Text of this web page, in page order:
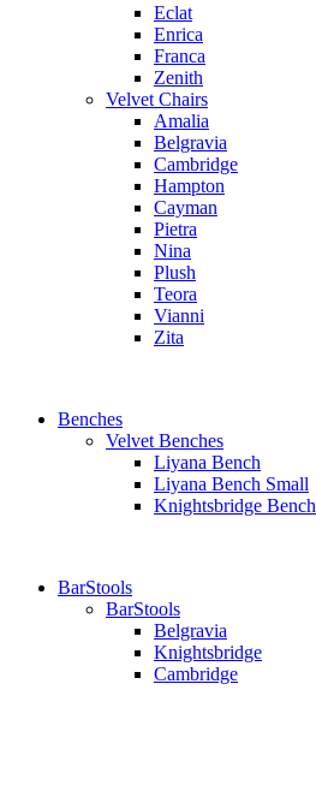
Eclat
Enrica
Franca
Zenith
Velvet Chairs
Amalia
Belgravia
Cambridge
Hampton
Cayman
Pietra
Nina
Plush
Teora
Vianni
Zita
Benches
Velvet Benches
Liyana Bench
Liyana Bench Small
Knightsbridge Bench
BarStools
BarStools
Belgravia
Knightsbridge
Cambridge